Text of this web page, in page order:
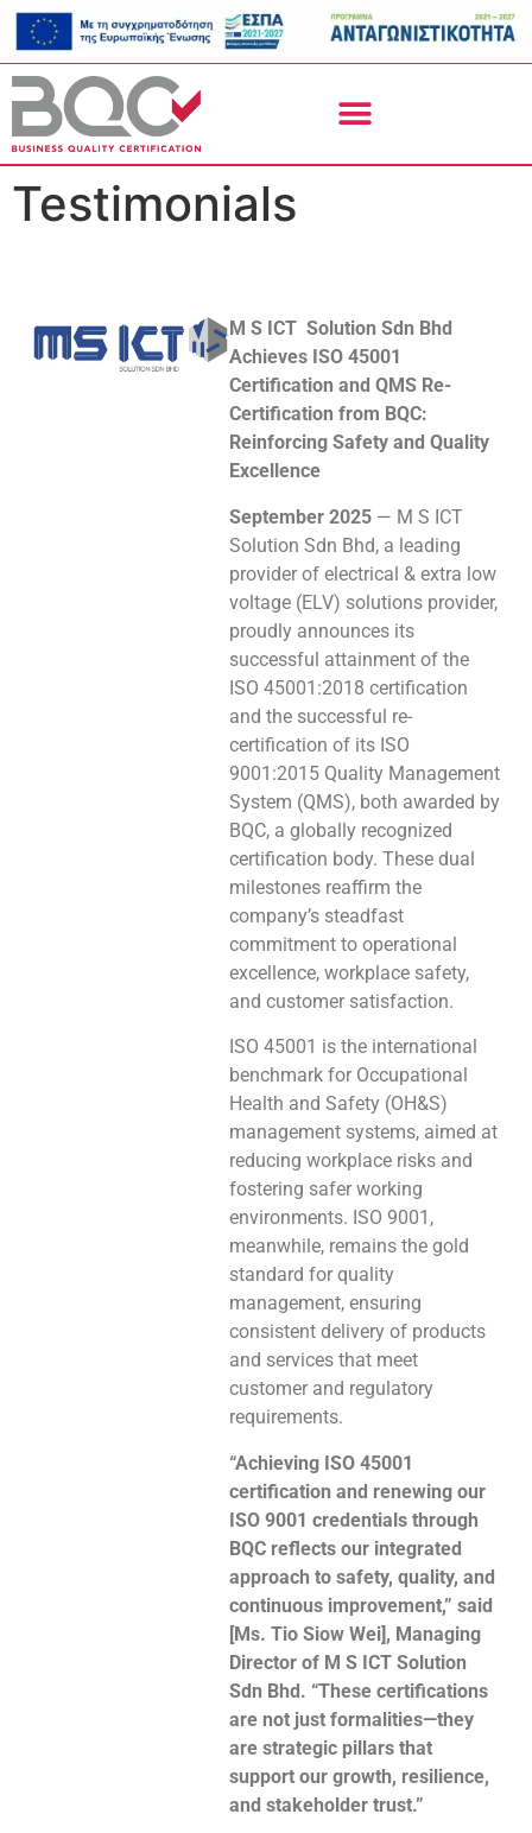
Testimonials
M S ICT Solution Sdn Bhd
Achieves ISO 45001
Certification and QMS Re-
Certification from BQC:
Reinforcing Safety and Quality
Excellence
September 2025 — M S ICT
Solution Sdn Bhd, a leading
provider of electrical & extra low
voltage (ELV) solutions provider,
proudly announces its
successful attainment of the
ISO 45001:2018 certification
and the successful re-
certification of its ISO
9001:2015 Quality Management
System (QMS), both awarded by
BQC, a globally recognized
certification body. These dual
milestones reaffirm the
company’s steadfast
commitment to operational
excellence, workplace safety,
and customer satisfaction.
ISO 45001 is the international
benchmark for Occupational
Health and Safety (OH&S)
management systems, aimed at
reducing workplace risks and
fostering safer working
environments. ISO 9001,
meanwhile, remains the gold
standard for quality
management, ensuring
consistent delivery of products
and services that meet
customer and regulatory
requirements.
“Achieving ISO 45001
certification and renewing our
ISO 9001 credentials through
BQC reflects our integrated
approach to safety, quality, and
continuous improvement,” said
[Ms. Tio Siow Wei], Managing
Director of M S ICT Solution
Sdn Bhd. “These certifications
are not just formalities—they
are strategic pillars that
support our growth, resilience,
and stakeholder trust.”